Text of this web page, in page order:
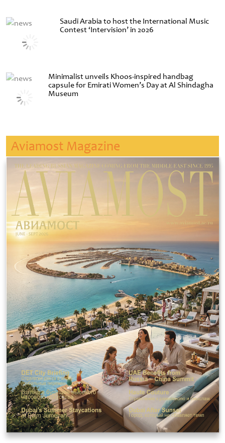
Saudi Arabia to host the International Music
Contest ‘Intervision’ in 2026
Minimalist unveils Khoos-inspired handbag
capsule for Emirati Women’s Day at Al Shindagha
Museum
Aviamost Magazine